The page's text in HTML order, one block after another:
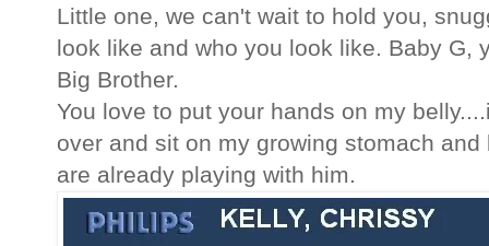
Little one, we can't wait to hold you,
look like and who you look like. Baby G,
Big Brother.
You love to put your hands on my
over and sit on my growing stomach
are already playing with him.